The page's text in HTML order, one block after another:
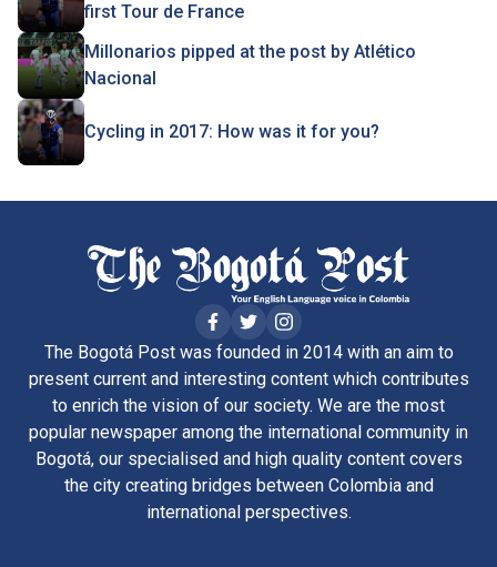
first Tour de France
Millonarios pipped at the post by Atlético
Nacional
Cycling in 2017: How was it for you?
The Bogotá Post was founded in 2014 with an aim to
present current and interesting content which contributes
to enrich the vision of our society. We are the most
popular newspaper among the international community in
Bogotá, our specialised and high quality content covers
the city creating bridges between Colombia and
international perspectives.